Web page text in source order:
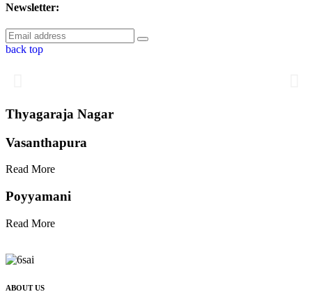
Newsletter:
back top
Thyagaraja Nagar
Vasanthapura
Read More
Poyyamani
Read More
ABOUT US